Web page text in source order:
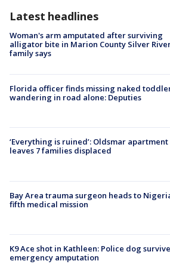
Latest headlines
Woman's arm amputated after surviving
alligator bite in Marion County Silver
family says
Florida officer finds missing naked
wandering in road alone: Deputies
‘Everything is ruined’: Oldsmar
leaves 7 families displaced
Bay Area trauma surgeon heads to
fifth medical mission
K9 Ace shot in Kathleen: Police dog
emergency amputation